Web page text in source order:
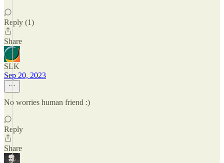
Reply (1)
Share
SLK
Sep 20, 2023
No worries human friend :)
Reply
Share